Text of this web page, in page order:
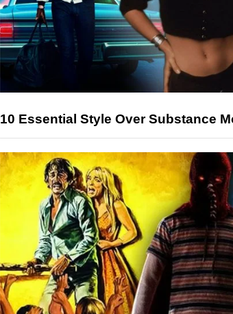
10 Essential Style Over Substance